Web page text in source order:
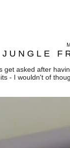
JUNGLE
get asked after
- I wouldn't of